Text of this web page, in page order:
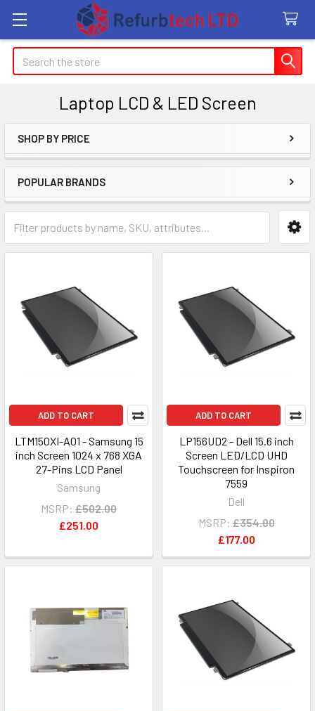
Search
Laptop LCD & LED Screen
Sidebar
SHOP BY PRICE
POPULAR BRANDS
ADD TO CART
LTM150XI-A01 - Samsung 15
inch Screen 1024 x 768 XGA
27-Pins LCD Panel
Samsung
MSRP: £502.00
£251.00
ADD TO CART
LP156UD2 - Dell 15.6 inch
Screen LED/LCD UHD
Touchscreen for Inspiron
7559
Dell
MSRP: £354.00
£177.00